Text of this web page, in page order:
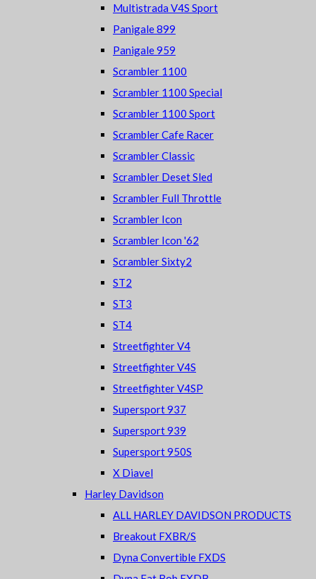
Multistrada V4S Sport
Panigale 899
Panigale 959
Scrambler 1100
Scrambler 1100 Special
Scrambler 1100 Sport
Scrambler Cafe Racer
Scrambler Classic
Scrambler Deset Sled
Scrambler Full Throttle
Scrambler Icon
Scrambler Icon '62
Scrambler Sixty2
ST2
ST3
ST4
Streetfighter V4
Streetfighter V4S
Streetfighter V4SP
Supersport 937
Supersport 939
Supersport 950S
X Diavel
Harley Davidson
ALL HARLEY DAVIDSON PRODUCTS
Breakout FXBR/S
Dyna Convertible FXDS